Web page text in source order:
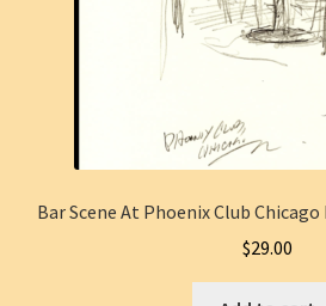
Bar Scene At Phoenix Club
$29.00